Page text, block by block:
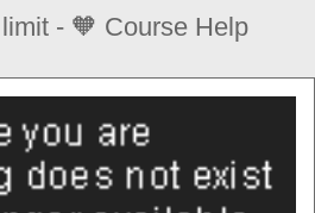
- 🧡 Course Help